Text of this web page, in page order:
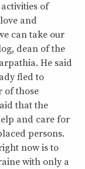
of
and
can take our
dean of the
He said
fled to
of those
that the
and care for
persons.
now is to
with only a